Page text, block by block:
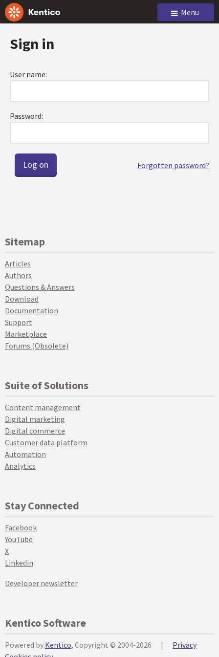
Menu
Sign in
User name:
Password:
Forgotten password?
Sitemap
Articles
Authors
Questions & Answers
Download
Documentation
Support
Marketplace
Forums (Obsolete)
Suite of Solutions
Content management
Digital marketing
Digital commerce
Customer data platform
Automation
Analytics
Stay Connected
Facebook
YouTube
X
Linkedin
Developer newsletter
Kentico Software
Powered by Kentico, Copyright © 2004-2026 |
Privacy